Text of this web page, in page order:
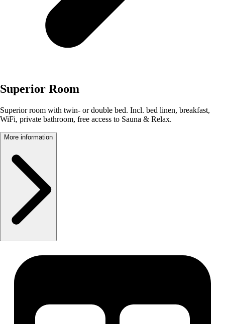
Superior Room
Superior room with twin- or double bed. Incl. bed linen, breakfast,
WiFi, private bathroom, free access to Sauna & Relax.
More information